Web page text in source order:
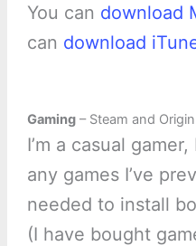
You can download
can download
Gaming– Steam and Origin
I’m a casual
any games I’ve
needed to install
(I have bought